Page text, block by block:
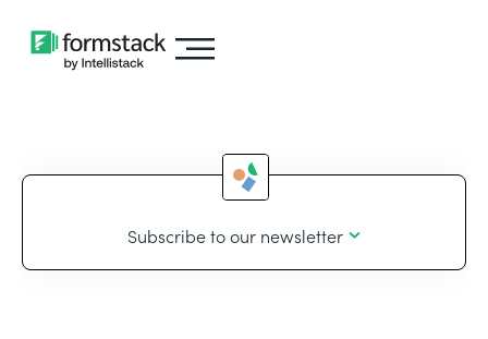
Subscribe to our newsletter